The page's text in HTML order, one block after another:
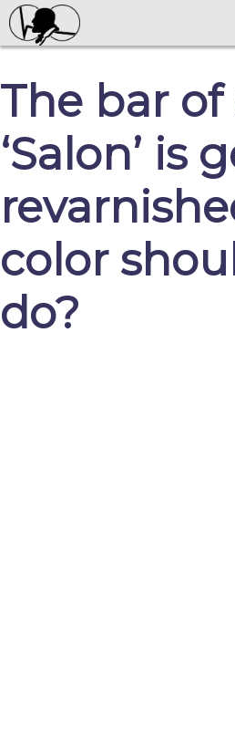
The bar of
‘Salon’ is
color
do?